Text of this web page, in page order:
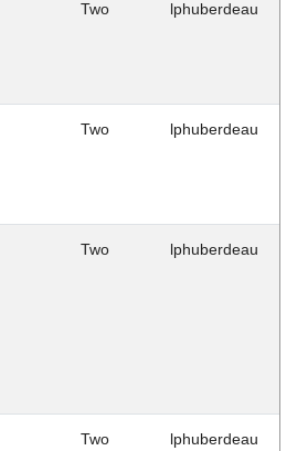
Two lphuberdeau
Two lphuberdeau
Two lphuberdeau
Two lphuberdeau